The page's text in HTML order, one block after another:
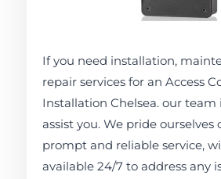
If you need installation,
repair services for an Access
Installation Chelsea. our team
assist you. We pride ourselves
prompt and reliable service,
available 24/7 to address any